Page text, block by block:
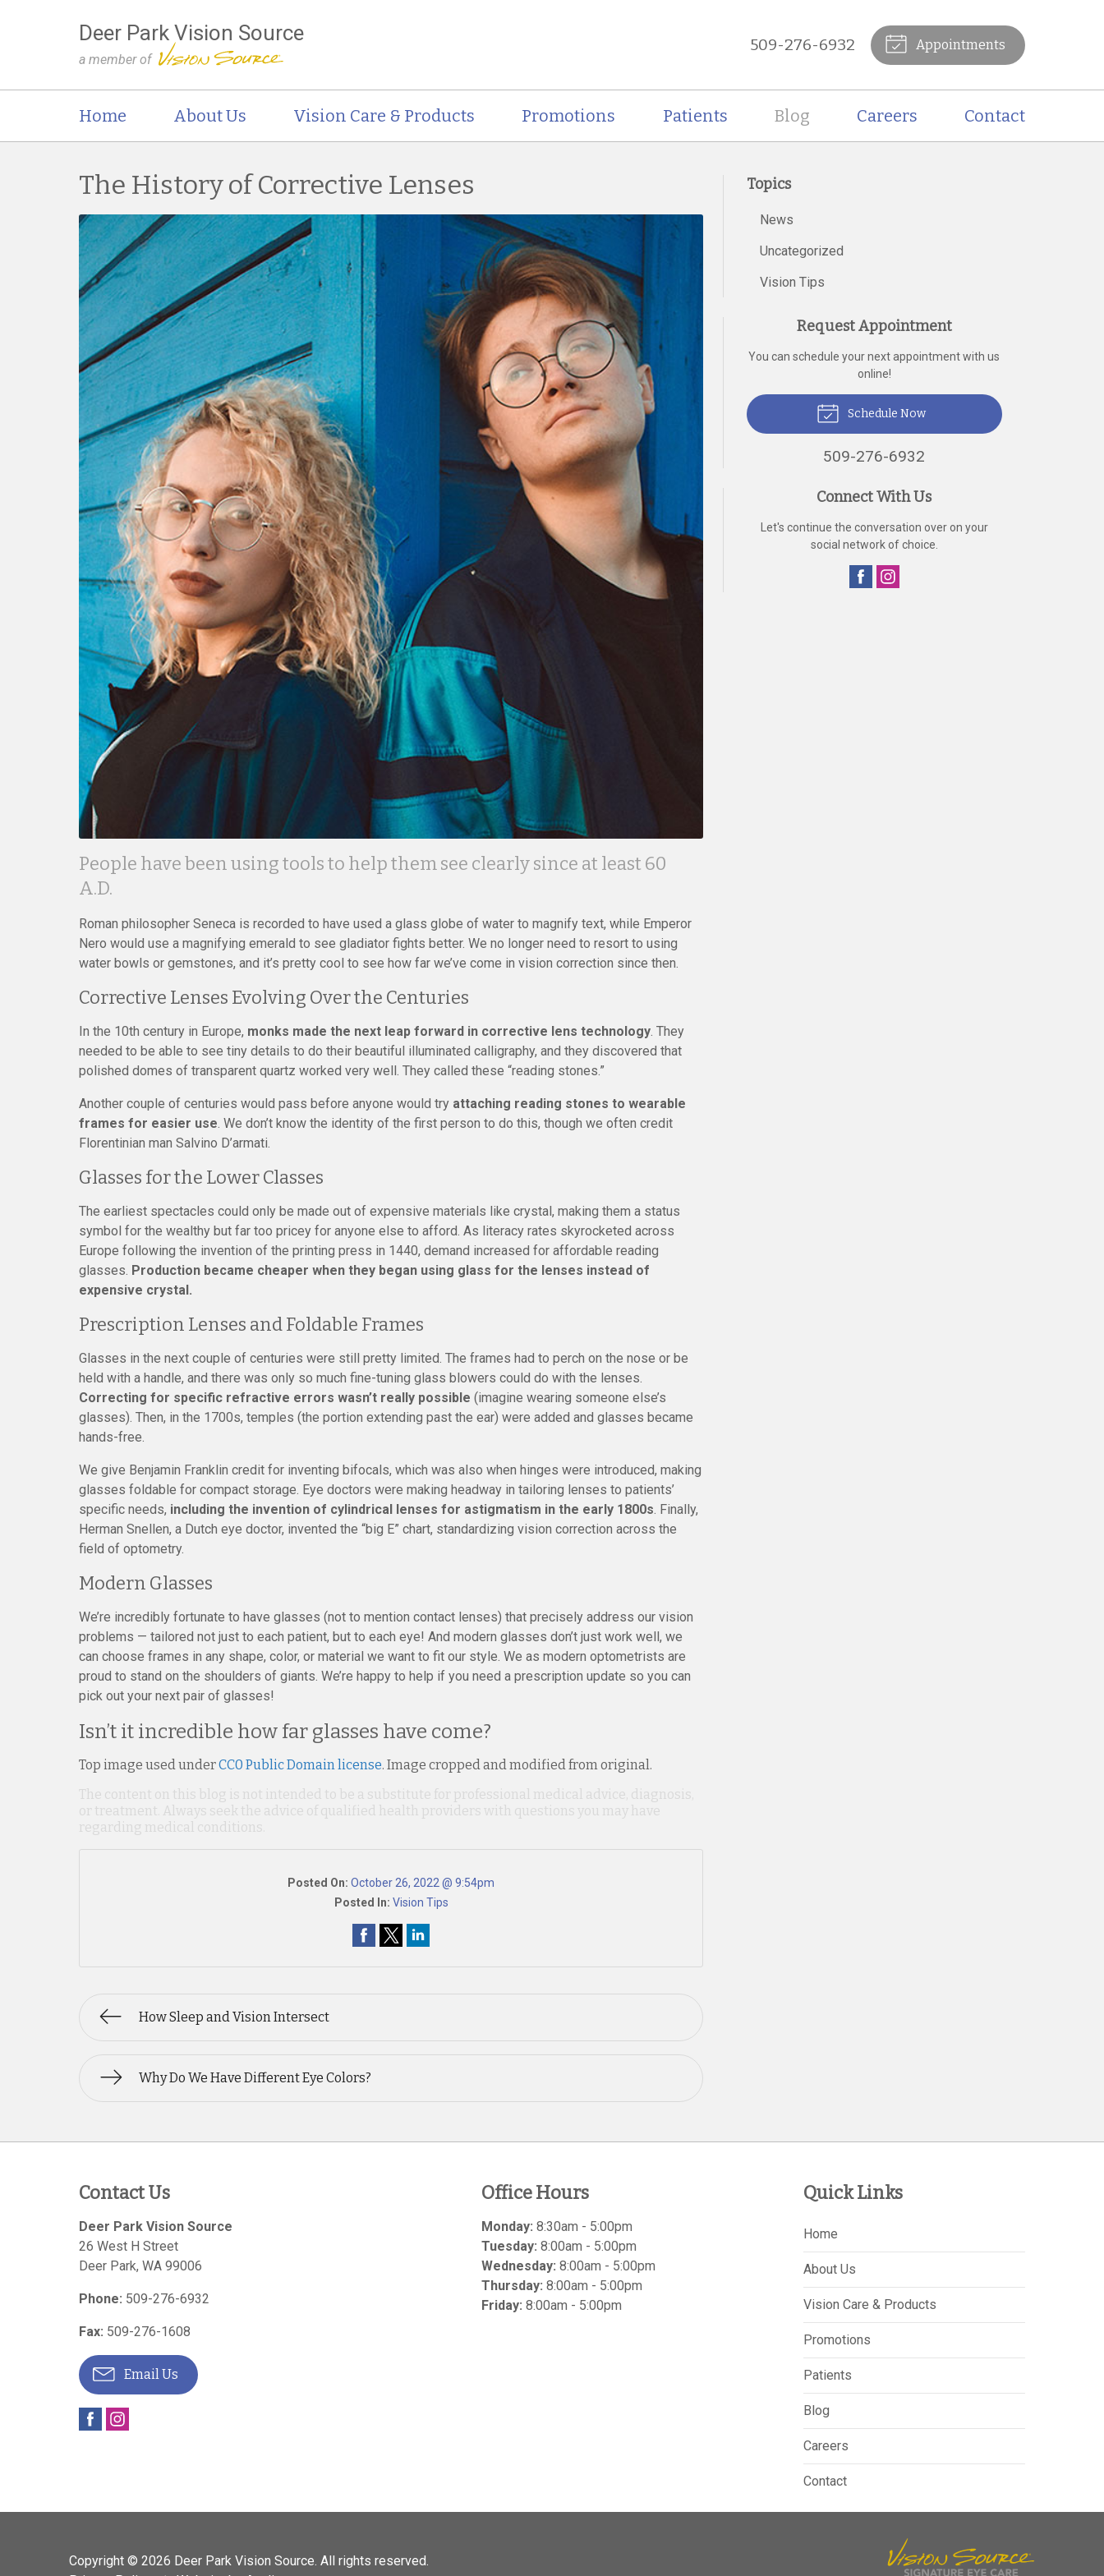
Deer Park Vision Source
a member of
509-276-6932 Appointments
Home About Us Vision Care & Products Promotions Patients Blog Careers Contact
The History of Corrective Lenses
People have been using tools to help them see clearly since at least 60
A.D.
Roman philosopher Seneca is recorded to have used a glass globe of water to magnify text, while Emperor
Nero would use a magnifying emerald to see gladiator fights better. We no longer need to resort to using
water bowls or gemstones, and it’s pretty cool to see how far we’ve come in vision correction since then.
Corrective Lenses Evolving Over the Centuries
In the 10th century in Europe, monks made the next leap forward in corrective lens technology. They
needed to be able to see tiny details to do their beautiful illuminated calligraphy, and they discovered that
polished domes of transparent quartz worked very well. They called these “reading stones.”
Another couple of centuries would pass before anyone would try attaching reading stones to wearable
frames for easier use. We don’t know the identity of the first person to do this, though we often credit
Florentinian man Salvino D’armati.
Glasses for the Lower Classes
The earliest spectacles could only be made out of expensive materials like crystal, making them a status
symbol for the wealthy but far too pricey for anyone else to afford. As literacy rates skyrocketed across
Europe following the invention of the printing press in 1440, demand increased for affordable reading
glasses. Production became cheaper when they began using glass for the lenses instead of
expensive crystal.
Prescription Lenses and Foldable Frames
Glasses in the next couple of centuries were still pretty limited. The frames had to perch on the nose or be
held with a handle, and there was only so much fine-tuning glass blowers could do with the lenses.
Correcting for specific refractive errors wasn’t really possible (imagine wearing someone else’s
glasses). Then, in the 1700s, temples (the portion extending past the ear) were added and glasses became
hands-free.
We give Benjamin Franklin credit for inventing bifocals, which was also when hinges were introduced, making
glasses foldable for compact storage. Eye doctors were making headway in tailoring lenses to patients’
specific needs, including the invention of cylindrical lenses for astigmatism in the early 1800s. Finally,
Herman Snellen, a Dutch eye doctor, invented the “big E” chart, standardizing vision correction across the
field of optometry.
Modern Glasses
We’re incredibly fortunate to have glasses (not to mention contact lenses) that precisely address our vision
problems — tailored not just to each patient, but to each eye! And modern glasses don’t just work well, we
can choose frames in any shape, color, or material we want to fit our style. We as modern optometrists are
proud to stand on the shoulders of giants. We’re happy to help if you need a prescription update so you can
pick out your next pair of glasses!
Isn’t it incredible how far glasses have come?
Top image used underCC0 Public Domain license. Image cropped and modified from original.
The content on this blog is not intended to be a substitute for professional medical advice, diagnosis,
or treatment. Always seek the advice of qualified health providers with questions you may have
regarding medical conditions.
Posted On: October 26, 2022 @ 9:54pm
Posted In: Vision Tips
How Sleep and Vision Intersect
Why Do We Have Different Eye Colors?
Topics
News
Uncategorized
Vision Tips
Request Appointment
You can schedule your next appointment with us
online!
Schedule Now
509-276-6932
Connect With Us
Let's continue the conversation over on your
social network of choice.
Contact Us
Deer Park Vision Source
26 West H Street
Deer Park, WA 99006
Phone: 509-276-6932
Fax: 509-276-1608
Email Us
Office Hours
Monday: 8:30am - 5:00pm
Tuesday: 8:00am - 5:00pm
Wednesday: 8:00am - 5:00pm
Thursday: 8:00am - 5:00pm
Friday: 8:00am - 5:00pm
Quick Links
Home
About Us
Vision Care & Products
Promotions
Patients
Blog
Careers
Contact
Copyright © 2026 Deer Park Vision Source. All rights reserved.